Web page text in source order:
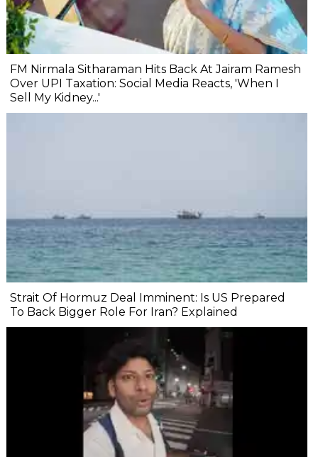
FM Nirmala Sitharaman Hits Back At Jairam Ramesh
Over UPI Taxation: Social Media Reacts, 'When I
Sell My Kidney...'
Strait Of Hormuz Deal Imminent: Is US Prepared
To Back Bigger Role For Iran? Explained